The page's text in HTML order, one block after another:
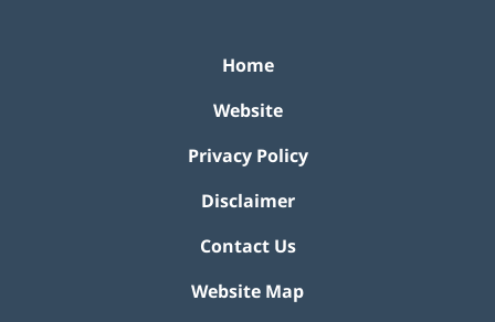
Home
Website
Privacy Policy
Disclaimer
Contact Us
Website Map